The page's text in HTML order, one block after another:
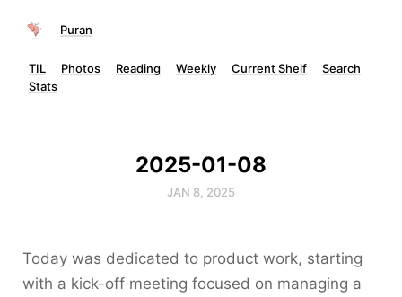
Puran
TIL Photos Reading Weekly Current Shelf
Search
Stats
2025-01-08
JAN 8, 2025
Today was dedicated to product work, starting
with a kick-off meeting focused on managing a